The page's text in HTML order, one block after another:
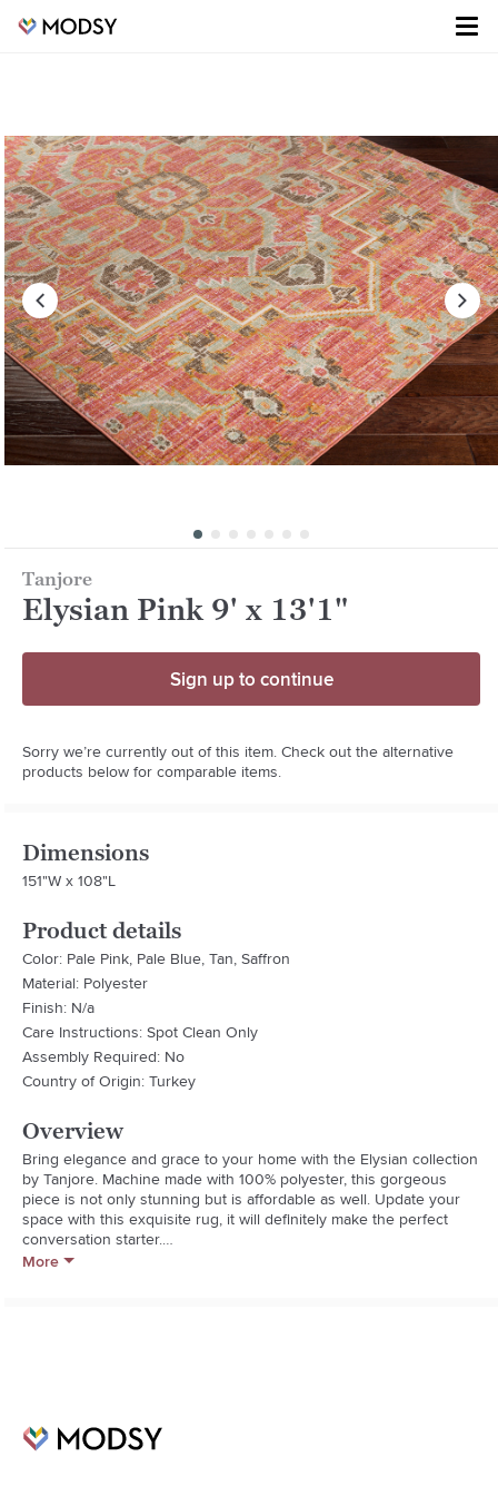
Tanjore
Elysian Pink 9' x 13'1"
Sign up to continue
Sorry we’re currently out of this item. Check out the alternative
products below for comparable items.
Dimensions
151"W x 108"L
Product details
Color: Pale Pink, Pale Blue, Tan, Saffron
Material: Polyester
Finish: N/a
Care Instructions: Spot Clean Only
Assembly Required: No
Country of Origin: Turkey
Overview
Bring elegance and grace to your home with the Elysian collection
by Tanjore. Machine made with 100% polyester, this gorgeous
piece is not only stunning but is affordable as well. Update your
space with this exquisite rug, it will definitely make the perfect
conversation starter.
More